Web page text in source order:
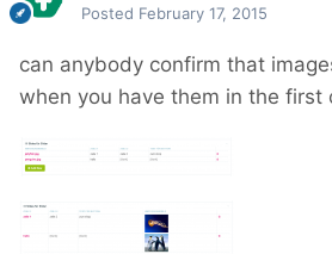
Posted February 17, 2015
can anybody confirm that
when you have them in the first